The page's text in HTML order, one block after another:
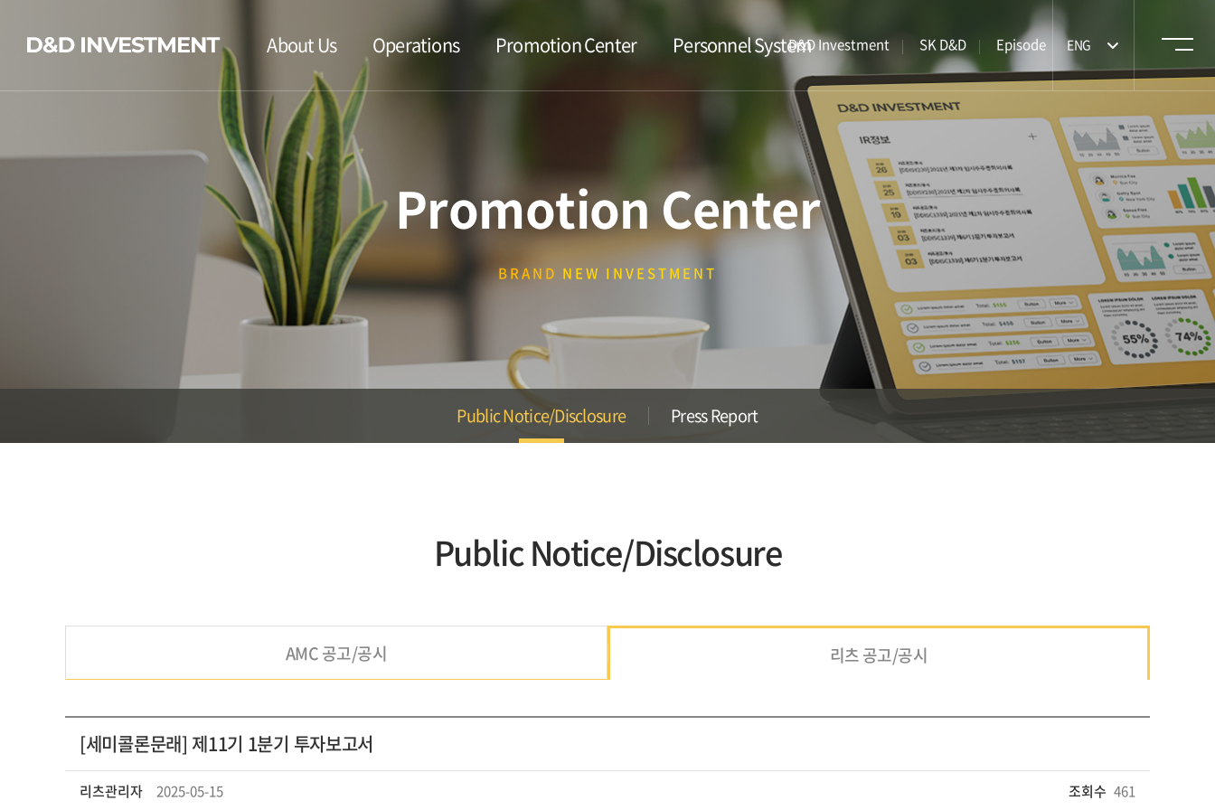
About Us Operations Promotion Center Personnel SystemD&D Investment SK D&D Episode ENG
Promotion Center
BRAND NEW INVESTMENT
Public Notice/Disclosure Press Report
Public Notice/Disclosure
AMC 공고/공시 리츠 공고/공시
[세미콜론문래] 제11기 1분기 투자보고서
리츠관리자 2025-05-15 조회수 461